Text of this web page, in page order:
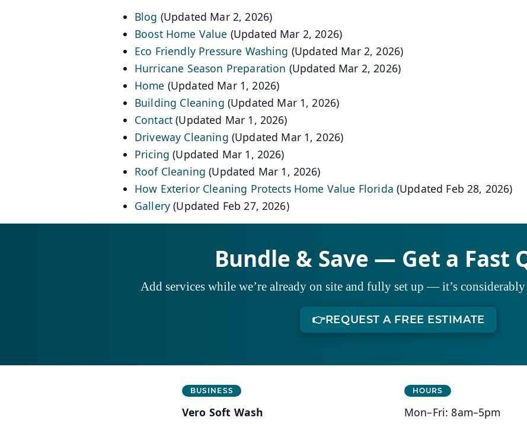
Blog (Updated Mar 2, 2026)
Boost Home Value (Updated Mar 2, 2026)
Eco Friendly Pressure Washing (Updated Mar 2, 2026)
Hurricane Season Preparation (Updated Mar 2, 2026)
Home (Updated Mar 1, 2026)
Building Cleaning (Updated Mar 1, 2026)
Contact (Updated Mar 1, 2026)
Driveway Cleaning (Updated Mar 1, 2026)
Pricing (Updated Mar 1, 2026)
Roof Cleaning (Updated Mar 1, 2026)
How Exterior Cleaning Protects Home Value Florida (Updated Feb 28, 2026)
Gallery (Updated Feb 27, 2026)
Bundle & Save — Get a Fast
Add services while we’re already on site and fully set up — it’s
👉REQUEST A FREE ESTIMATE
Business Information
BUSINESS
Vero Soft Wash
HOURS
Mon–Fri: 8am–5pm